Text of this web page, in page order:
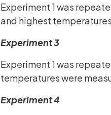
Experiment 1 was
and highest
Experiment 3
Experiment 1 was
temperatures were
Experiment 4